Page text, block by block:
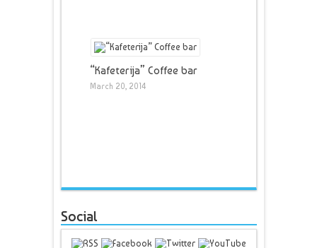
“Kafeterija” Coffee bar
March 20, 2014
Social